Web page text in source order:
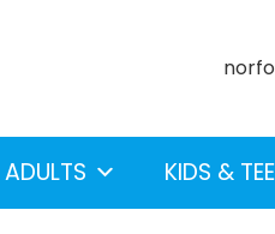
ADULTS KIDS &